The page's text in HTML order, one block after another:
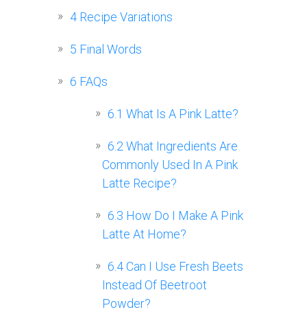
4 Recipe Variations
5 Final Words
6 FAQs
6.1 What Is A Pink Latte?
6.2 What Ingredients Are
Commonly Used In A Pink
Latte Recipe?
6.3 How Do I Make A Pink
Latte At Home?
6.4Can I Use Fresh Beets
Instead Of Beetroot
Powder?